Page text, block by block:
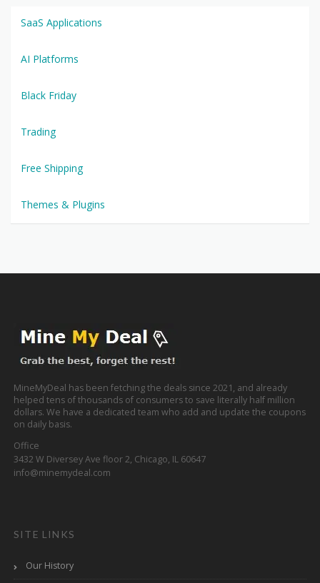
SaaS Applications
AI Platforms
Black Friday
Trading
Free Shipping
Themes & Plugins
MineMyDeal has been fetching the deals since 2021, and already
helped tens of thousands of consumers to save literally half million
dollars. We have a dedicated team who add and update the coupons
on daily basis.
Office
3432 W Diversey Ave floor 2, Chicago, IL 60647
info@minemydeal.com
SITE LINKS
Our History